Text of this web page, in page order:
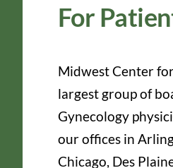
For
Midwest Center
largest group of
Gynecology
our offices in
Chicago, Des